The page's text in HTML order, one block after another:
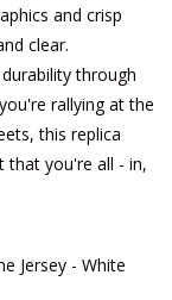
and crisp
clear.
through
rallying at the
this replica
that you're all - in,
Jersey - White